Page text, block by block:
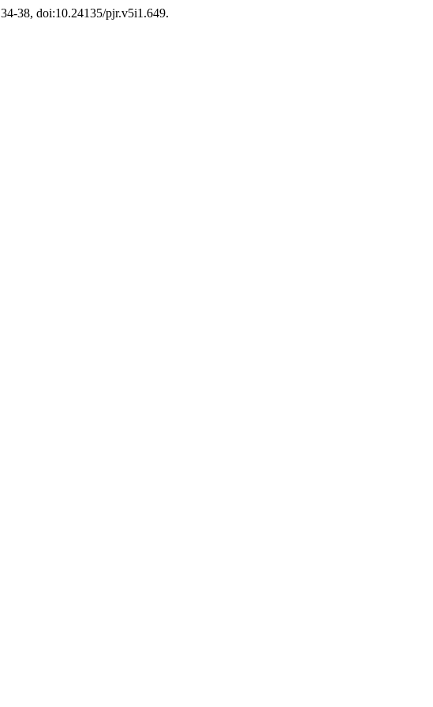
38, doi:10.24135/pjr.v5i1.649.